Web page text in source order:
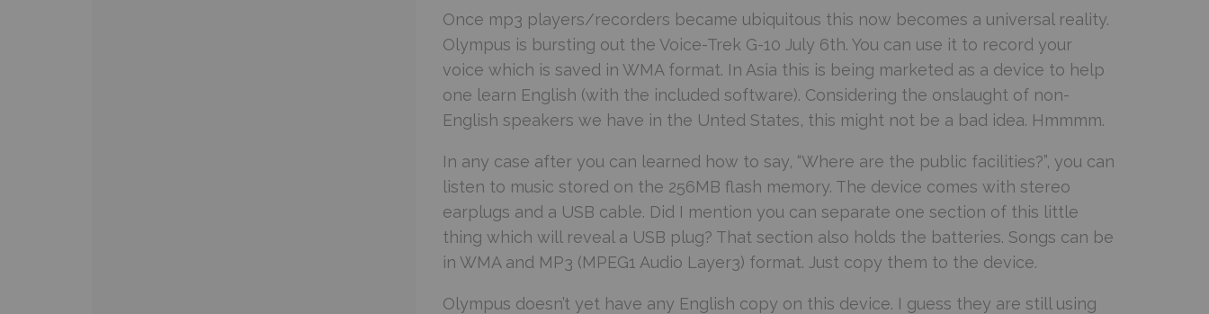
Once mp3 players/recorders became ubiquitous this now becomes a universal reality.
Olympus is bursting out the Voice-Trek G-10 July 6th. You can use it to record your
voice which is saved in WMA format. In Asia this is being marketed as a device to help
one learn English (with the included software). Considering the onslaught of non-
English speakers we have in the Unted States, this might not be a bad idea. Hmmmm.
In any case after you can learned how to say, “Where are the public facilities?”, you can
listen to music stored on the 256MB flash memory. The device comes with stereo
earplugs and a USB cable. Did I mention you can separate one section of this little
thing which will reveal a USB plug? That section also holds the batteries. Songs can be
in WMA and MP3 (MPEG1 Audio Layer3) format. Just copy them to the device.
Olympus doesn’t yet have any English copy on this device. I guess they are still using